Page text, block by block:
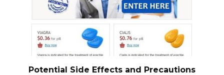
Potential Side Effects and Precautions